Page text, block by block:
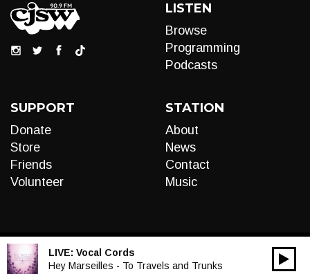
LISTEN
Browse
Programming
Podcasts
SUPPORT
Donate
Store
Friends
Volunteer
STATION
About
News
Contact
Music
LIVE: Vocal Cords
Hey Marseilles - To Travels and Trunks
Audio
00:00